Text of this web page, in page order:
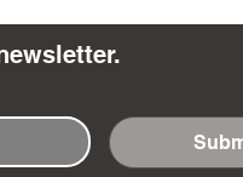
RTA151 -
Scout
DD403 - AP